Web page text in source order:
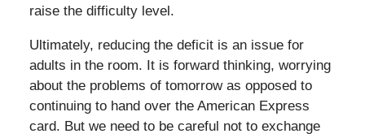
raise the difficulty level.
Ultimately, reducing the deficit is an issue for
adults in the room. It is forward thinking, worrying
about the problems of tomorrow as opposed to
continuing to hand over the American Express
card. But we need to be careful not to exchange